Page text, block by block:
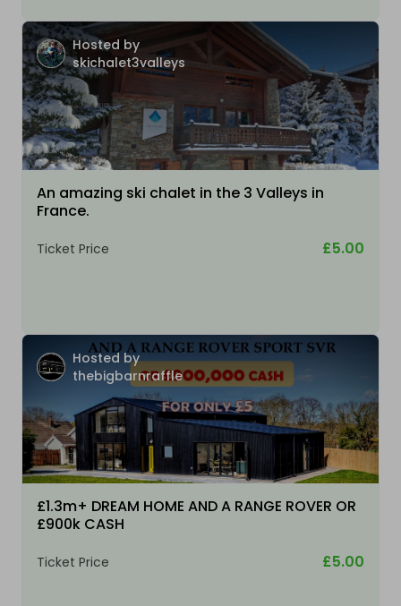
Hosted by
skichalet3valleys
An amazing ski chalet in the 3 Valleys in
France.
Ticket Price £5.00
Hosted by
thebigbarnraffle
£1.3m+ DREAM HOME AND A RANGE ROVER OR
£900k CASH
Ticket Price £5.00